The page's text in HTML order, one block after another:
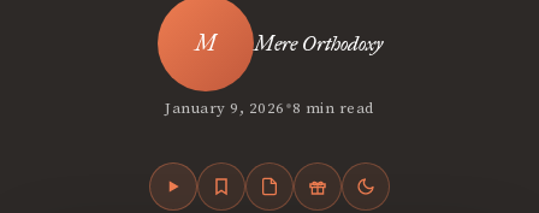
Mere Orthodoxy
January 9, 2026•8 min read